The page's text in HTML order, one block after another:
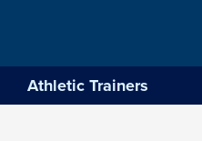
Athletic Trainers